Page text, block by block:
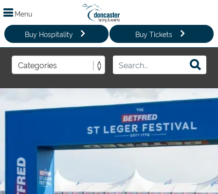
Menu
Buy Hospitality Buy Tickets